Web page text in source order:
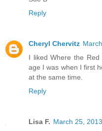
Reply
Cheryl Chervitz
I liked Where the
age I was when I first
at the same time.
Reply
Lisa F. March 25,